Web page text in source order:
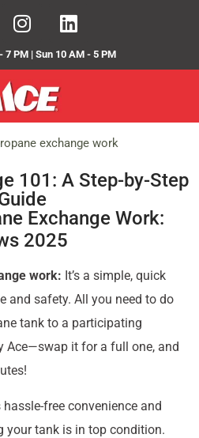
7 PM | Sun 10 AM - 5 PM
101: A Step-by-Step
Exchange Work:
2025
work: It’s a simple, quick
and safety. All you need to do
tank to a participating
Ace—swap it for a full one, and
free convenience and
your tank is in top condition.